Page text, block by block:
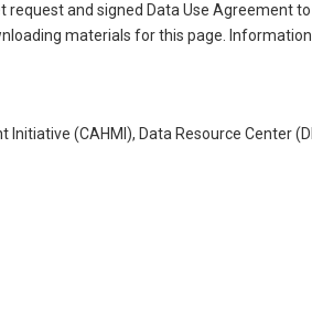
and signed Data Use Agreement
materials for this page.
(CAHMI), Data Resource Center